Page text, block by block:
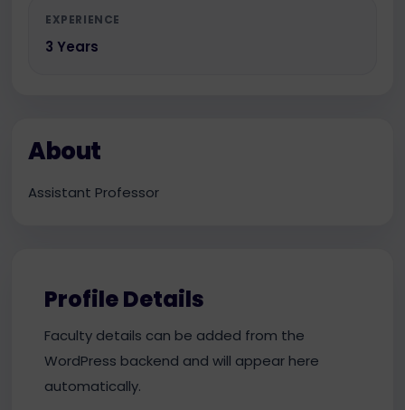
EXPERIENCE
3 Years
About
Assistant Professor
Profile Details
Faculty details can be added from the
WordPress backend and will appear here
automatically.